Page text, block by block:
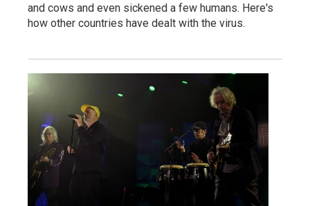
and cows and even sickened a few humans. Here's
how other countries have dealt with the virus.